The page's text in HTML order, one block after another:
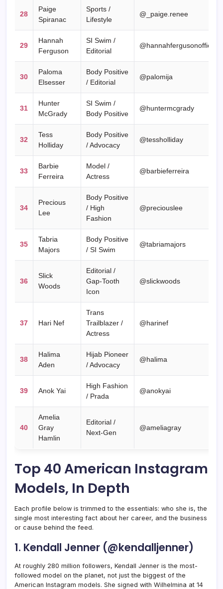
28
Paige
Spiranac
Sports /
Lifestyle
@_paige.renee
29
Hannah
Ferguson
SI Swim /
Editorial
@hannahfergusonofficial
30
Paloma
Elsesser
Body Positive
/ Editorial
@palomija
31
Hunter
McGrady
SI Swim /
Body Positive
@huntermcgrady
32
Tess
Holliday
Body Positive
/ Advocacy
@tessholliday
33
Barbie
Ferreira
Model /
Actress
@barbieferreira
34
Precious
Lee
Body Positive
/ High
Fashion
@preciouslee
35
Tabria
Majors
Body Positive
/ SI Swim
@tabriamajors
36
Slick
Woods
Editorial /
Gap-Tooth
Icon
@slickwoods
37 Hari Nef
Trans
Trailblazer /
Actress
@harinef
38
Halima
Aden
Hijab Pioneer
/ Advocacy
@halima
39 Anok Yai
High Fashion
/ Prada
@anokyai
40
Amelia
Gray
Hamlin
Editorial /
Next-Gen
@ameliagray
Top 40 American Instagram
Models, In Depth
Each profile below is trimmed to the essentials: who she is, the
single most interesting fact about her career, and the business
or cause behind the feed.
1. Kendall Jenner (@kendalljenner)
At roughly 280 million followers, Kendall Jenner is the most-
followed model on the planet, not just the biggest of the
American Instagram models. She signed with Wilhelmina at 14